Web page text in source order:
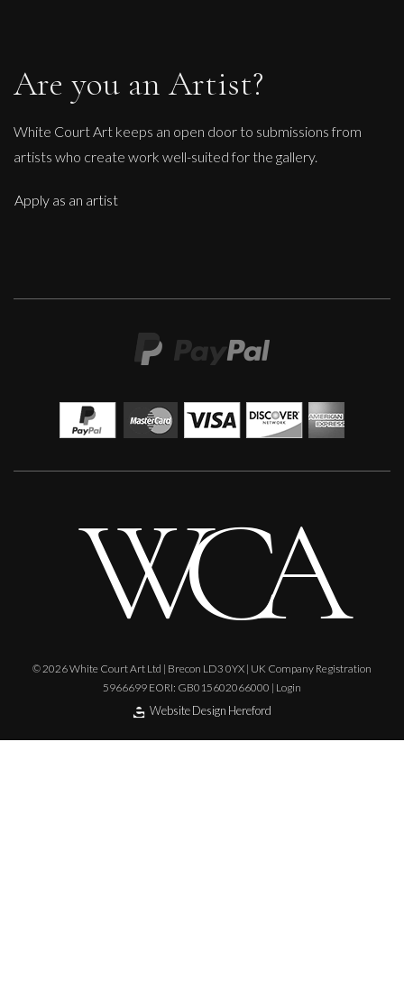
Medusa
L
Are you an Artist?
White Court Art keeps an open door to submissions from
artists who create work well-suited for the gallery.
Apply as an artist
© 2026 White Court Art Ltd | Brecon LD3 0YX | UK Company Registration
5966699 EORI: GB015602066000 | Login
Website Design Hereford